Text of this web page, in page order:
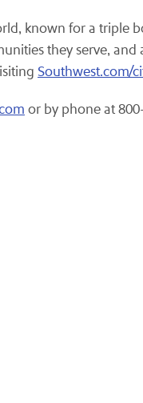
known for a triple
they serve,
Southwest.com/
or by phone at